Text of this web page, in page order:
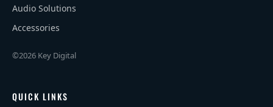
Audio Solutions
Accessories
©2026 Key Digital
QUICK LINKS